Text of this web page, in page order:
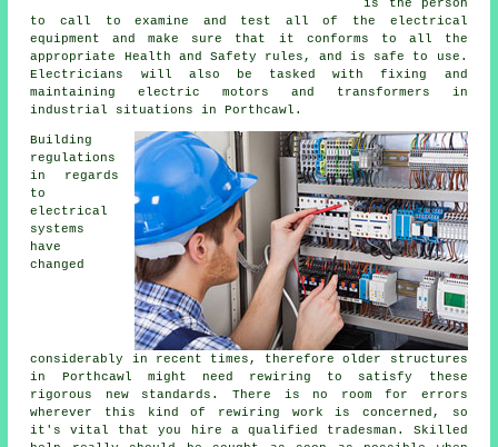
is the person
to call to examine and test all of the electrical
equipment and make sure that it conforms to all the
appropriate Health and Safety rules, and is safe to use.
Electricians will also be tasked with fixing and
maintaining electric motors and transformers in
industrial situations in Porthcawl.
Building
regulations
in regards
to
electrical
systems
have
changed
considerably in recent times, therefore older structures
in Porthcawl might need rewiring to satisfy these
rigorous new standards. There is no room for errors
wherever this kind of rewiring work is concerned, so
it's vital that you hire a qualified tradesman. Skilled